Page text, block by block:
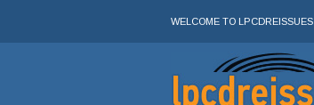
WELCOME TO LPCDREISSUES